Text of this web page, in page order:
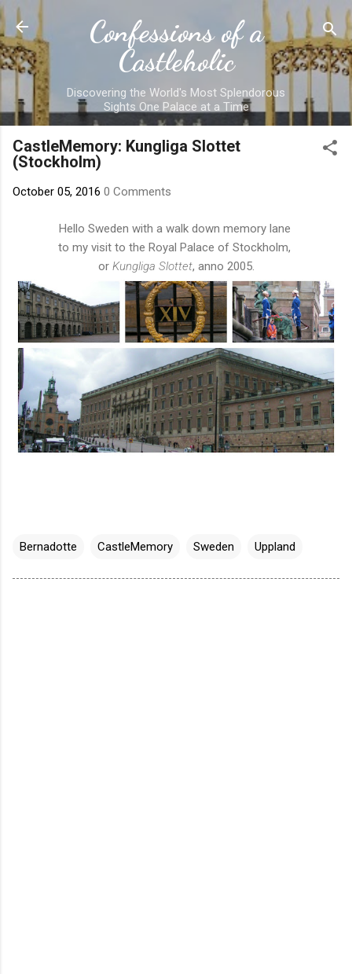
Skip to main content
Confessions of a
Castleholic
Discovering the World's Most Splendorous
Sights One Palace at a Time
CastleMemory: Kungliga Slottet
(Stockholm)
October 05, 2016 0 Comments
Hello Sweden with a walk down memory lane
to my visit to the Royal Palace of Stockholm,
or Kungliga Slottet, anno 2005.
Bernadotte CastleMemory Sweden Uppland